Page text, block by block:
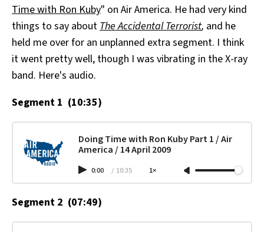
All Works
Post-Mormonism
Time with Ron Kuby" on Air America. He had very kind
things to say aboutThe Accidental Terrorist, and he
held me over for an unplanned extra segment. I think
it went pretty well, though I was vibrating in the X-ray
band. Here's audio.
Segment 1 (10:35)
Doing Time with Ron Kuby Part 1 / Air
America / 14 April 2009
0:00 / 10:35 1×
Segment 2 (07:49)